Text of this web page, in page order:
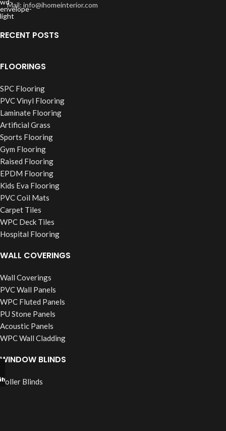
Mail: info@ihomeinterior.com
RECENT POSTS
FLOORINGS
SPC Flooring
PVC Vinyl Flooring
Laminate Flooring
Artificial Grass
Sports Flooring
Gym Flooring
Raised Flooring
EPDM Flooring
Kids Eva Flooring
PVC Coil Mats
Carpet Tiles
WPC Deck Tiles
Hospital Flooring
WALL COVERINGS
Wall Coverings
PVC Wall Panels
WPC Fluted Panels
PU Stone Panels
Acoustic Panels
WPC Wall Cladding
WINDOW BLINDS
Roller Blinds
Now